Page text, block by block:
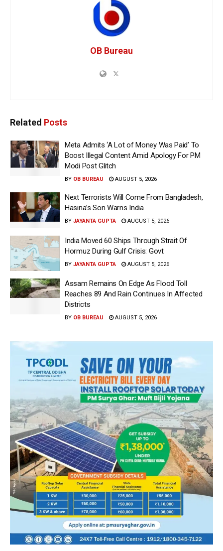
OB Bureau
Related Posts
Meta Admits ‘A Lot of Money Was Paid’ To
Boost Illegal Content Amid Apology For PM
Modi Post Glitch
BY OB BUREAU AUGUST 5, 2026
Next Terrorists Will Come From Bangladesh,
Hasina’s Son Warns India
BY JAYANTA GUPTA AUGUST 5, 2026
India Moved 60 Ships Through Strait Of
Hormuz During Gulf Crisis: Govt
BY JAYANTA GUPTA AUGUST 5, 2026
Assam Remains On Edge As Flood Toll
Reaches 89 And Rain Continues In Affected
Districts
BY OB BUREAU AUGUST 5, 2026